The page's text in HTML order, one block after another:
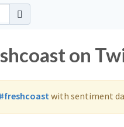
on
#freshcoast with sentiment